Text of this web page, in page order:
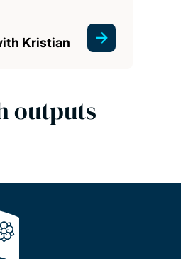
Kristian
outputs